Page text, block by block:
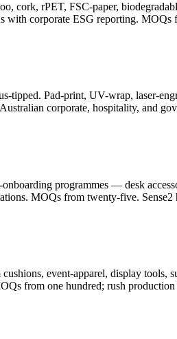
rPET, FSC-paper,
corporate ESG reporting. MOQs
Pad-print, UV-wrap, laser-
corporate, hospitality, and
programmes — desk
MOQs from twenty-five.
event-apparel, display
from one hundred; rush